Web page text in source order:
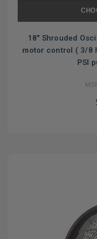
18" Shrouded
motor control ( 3/8
PSI